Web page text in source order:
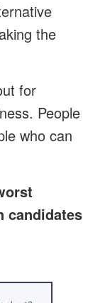
the
for
People
who can
candidates